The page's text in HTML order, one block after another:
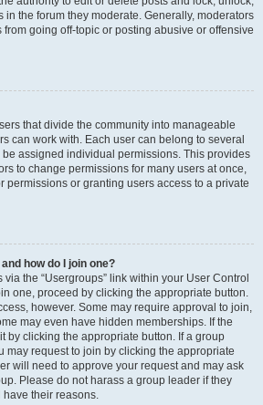
in the forum they moderate. Generally, moderators
going off-topic or posting abusive or offensive
that divide the community into manageable
can work with. Each user can belong to several
assigned individual permissions. This provides
to change permissions for many users at once,
permissions or granting users access to a private
how do I join one?
the “Usergroups” link within your User Control
one, proceed by clicking the appropriate button.
however. Some may require approval to join,
may even have hidden memberships. If the
by clicking the appropriate button. If a group
may request to join by clicking the appropriate
will need to approve your request and may ask
Please do not harass a group leader if they
their reasons.